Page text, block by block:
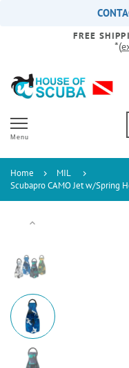
accessibility
FREE
*(
Menu
Home
MIL
Scubapro CAMO Jet w/Spring